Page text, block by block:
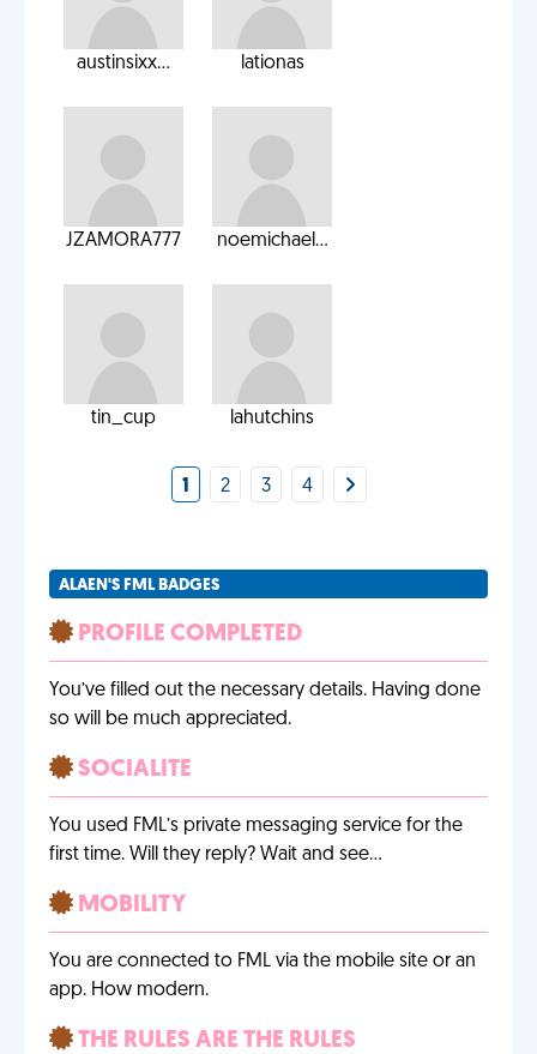
austinsixx... lationas
JZAMORA777 noemichael...
tin_cup lahutchins
1 2 3 4
ALAEN'S FML BADGES
PROFILE COMPLETED
You’ve filled out the necessary details. Having done
so will be much appreciated.
SOCIALITE
You used FML’s private messaging service for the
first time. Will they reply? Wait and see…
MOBILITY
You are connected to FML via the mobile site or an
app. How modern.
THE RULES ARE THE RULES